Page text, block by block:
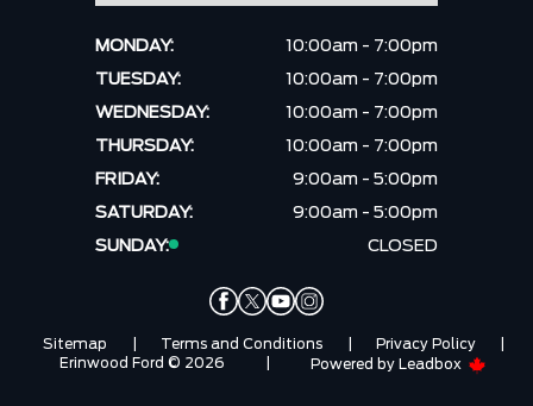
MONDAY:
10:00am - 7:00pm
TUESDAY:
10:00am - 7:00pm
WEDNESDAY:
10:00am - 7:00pm
THURSDAY:
10:00am - 7:00pm
FRIDAY:
9:00am - 5:00pm
SATURDAY:
9:00am - 5:00pm
SUNDAY:
CLOSED
Sitemap Terms and Conditions Privacy Policy
Erinwood Ford © 2026
Powered by Leadbox